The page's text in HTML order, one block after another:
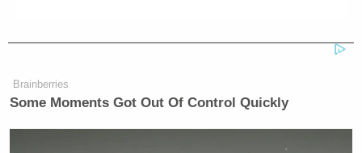
us, and they said they were going to
me: we’re dealing with the right
people.
REPORTER: Was it nuclear-related?
Brainberries
Some Moments Got Out Of Control Quickly